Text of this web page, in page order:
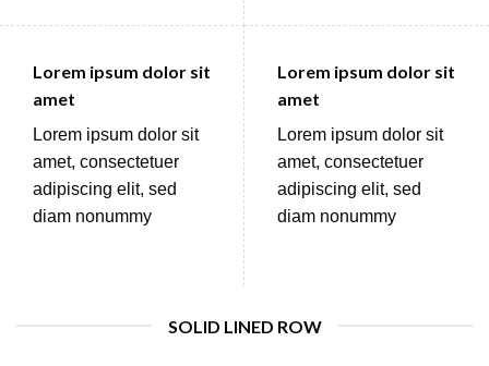
Lorem ipsum dolor sit
amet
Lorem ipsum dolor sit
amet, consectetuer
adipiscing elit, sed
diam nonummy
Lorem ipsum dolor sit
amet
Lorem ipsum dolor sit
amet, consectetuer
adipiscing elit, sed
diam nonummy
SOLID LINED ROW